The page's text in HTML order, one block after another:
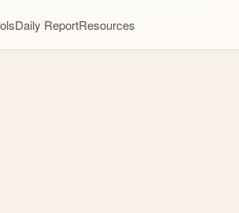
Daily ReportResources